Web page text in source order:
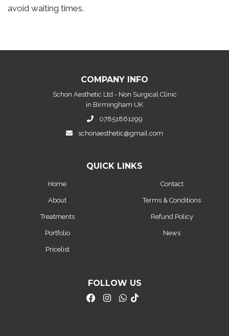
avoid waiting times.
COMPANY INFO
Schon Aesthetic Ltd - Non Surgical Clinic
in Birmingham UK
07851861299
schonaesthetic@gmail.com
QUICK LINKS
Home
About
Treatments
Portfolio
Pricelist
Contact
Terms & Conditions
Refund Policy
News
FOLLOW US